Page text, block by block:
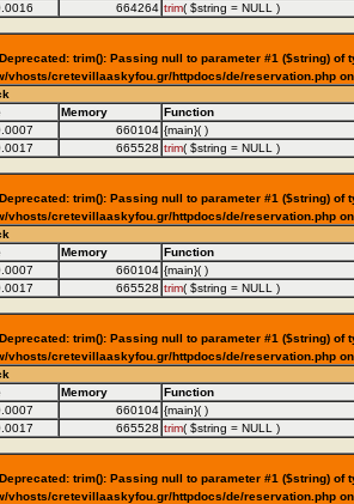
664264 trim( $string = NULL )
Deprecated: trim(): Passing null to parameter #1 ($string) of
vhosts/cretevillaaskyfou.gr/httpdocs/de/reservation.php
Memory
Function
660104 {main}( )
665528 trim( $string = NULL )
Deprecated: trim(): Passing null to parameter #1 ($string) of
vhosts/cretevillaaskyfou.gr/httpdocs/de/reservation.php
Memory
Function
660104 {main}( )
665528 trim( $string = NULL )
Deprecated: trim(): Passing null to parameter #1 ($string) of
vhosts/cretevillaaskyfou.gr/httpdocs/de/reservation.php
Memory
Function
660104 {main}( )
665528 trim( $string = NULL )
Deprecated: trim(): Passing null to parameter #1 ($string) of
vhosts/cretevillaaskyfou.gr/httpdocs/de/reservation.php